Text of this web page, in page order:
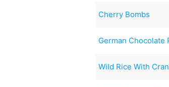
Cherry Bombs
German Chocolate
Wild Rice With